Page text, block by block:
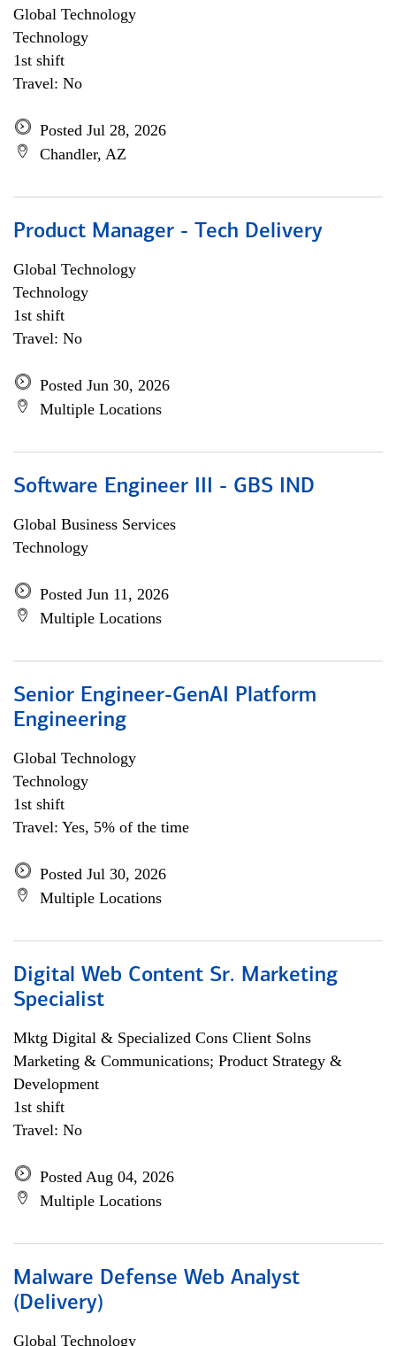
Global Technology
Technology
1st shift
Travel: No
Posted Jul 28, 2026
Chandler, AZ
Product Manager - Tech Delivery
Global Technology
Technology
1st shift
Travel: No
Posted Jun 30, 2026
Multiple Locations
Software Engineer III - GBS IND
Global Business Services
Technology
Posted Jun 11, 2026
Multiple Locations
Senior Engineer-GenAI Platform
Engineering
Global Technology
Technology
1st shift
Travel: Yes, 5% of the time
Posted Jul 30, 2026
Multiple Locations
Digital Web Content Sr. Marketing
Specialist
Mktg Digital & Specialized Cons Client Solns
Marketing & Communications; Product Strategy &
Development
1st shift
Travel: No
Posted Aug 04, 2026
Multiple Locations
Malware Defense Web Analyst
(Delivery)
Global Technology